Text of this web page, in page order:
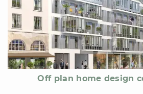
Off plan home design